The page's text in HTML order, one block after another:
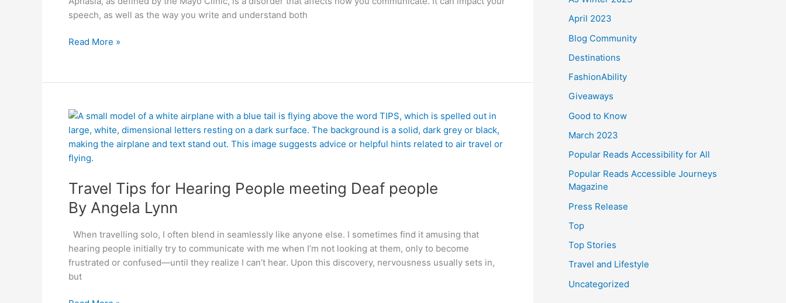
speech, as well as the way you write and understand both
Read More »
Travel Tips for Hearing People meeting Deaf people
By Angela Lynn
When travelling solo, I often blend in seamlessly like anyone else. I sometimes find it amusing that
hearing people initially try to communicate with me when I’m not looking at them, only to become
frustrated or confused—until they realize I can’t hear. Upon this discovery, nervousness usually sets in,
but
Travel
Tips
for
Hearing
meeting
Deaf
people
By
Angela
Lynn
April 2023
Blog Community
Destinations
FashionAbility
Giveaways
Good to Know
March 2023
Popular Reads Accessibility for All
Popular Reads Accessible Journeys
Magazine
Press Release
Top
Top Stories
Travel and Lifestyle
Uncategorized